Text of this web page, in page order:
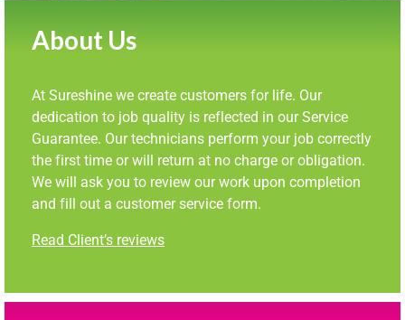
About Us
At Sureshine we create customers for life. Our
dedication to job quality is reflected in our Service
Guarantee. Our technicians perform your job correctly
the first time or will return at no charge or obligation.
We will ask you to review our work upon completion
and fill out a customer service form.
Read Client’s reviews